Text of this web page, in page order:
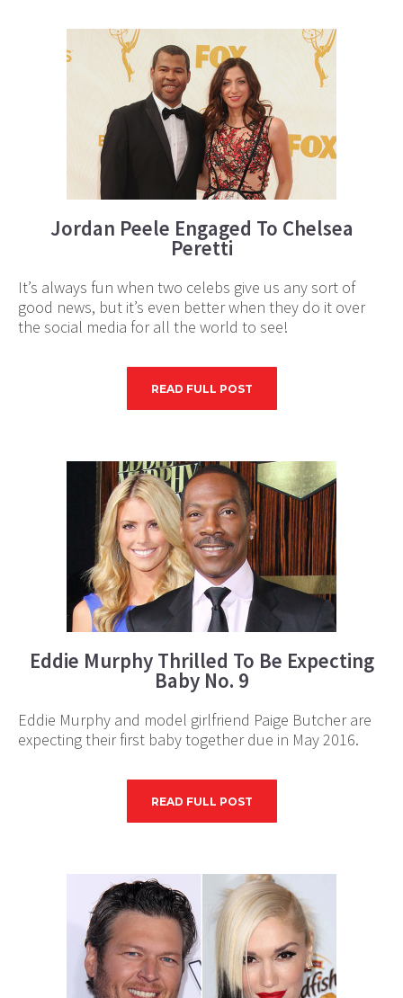
Jordan Peele Engaged To Chelsea
Peretti
It’s always fun when two celebs give us any sort of
good news, but it’s even better when they do it over
the social media for all the world to see!
READ FULL POST
Eddie Murphy Thrilled To Be Expecting
Baby No. 9
Eddie Murphy and model girlfriend Paige Butcher are
expecting their first baby together due in May 2016.
READ FULL POST